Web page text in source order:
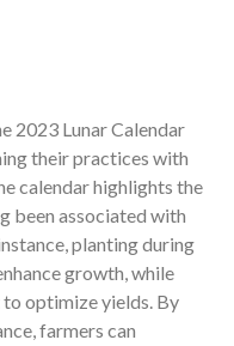
2023 Lunar Calendar
their practices with
calendar highlights the
been associated with
planting during
growth, while
optimize yields. By
farmers can